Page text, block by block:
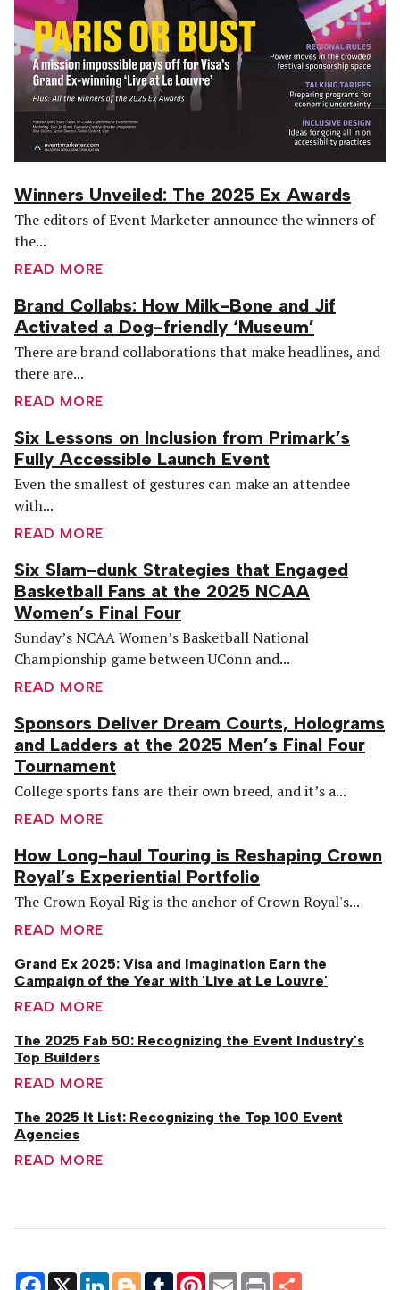
Winners Unveiled: The 2025 Ex Awards
The editors of Event Marketer announce the winners of
the...
READ MORE
Brand Collabs: How Milk-Bone and Jif
Activated a Dog-friendly ‘Museum’
There are brand collaborations that make headlines, and
there are...
READ MORE
Six Lessons on Inclusion from Primark’s
Fully Accessible Launch Event
Even the smallest of gestures can make an attendee
with...
READ MORE
Six Slam-dunk Strategies that Engaged
Basketball Fans at the 2025 NCAA
Women’s Final Four
Sunday’s NCAA Women’s Basketball National
Championship game between UConn and...
READ MORE
Sponsors Deliver Dream Courts, Holograms
and Ladders at the 2025 Men’s Final Four
Tournament
College sports fans are their own breed, and it’s a...
READ MORE
How Long-haul Touring is Reshaping Crown
Royal’s Experiential Portfolio
The Crown Royal Rig is the anchor of Crown Royal's...
READ MORE
Grand Ex 2025: Visa and Imagination Earn the
Campaign of the Year with 'Live at Le Louvre'
READ MORE
The 2025 Fab 50: Recognizing the Event Industry's
Top Builders
READ MORE
The 2025 It List: Recognizing the Top 100 Event
Agencies
READ MORE
Facebook
X LinkedInBloggerTumblrPinterest
EmailPrint